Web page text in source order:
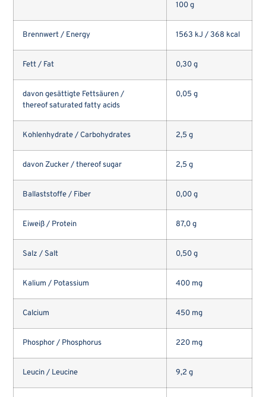
100 g
Brennwert / Energy 1563 kJ / 368 kcal
Fett / Fat 0,30 g
davon gesättigte Fettsäuren /
thereof saturated fatty acids
0,05 g
Kohlenhydrate / Carbohydrates 2,5 g
davon Zucker / thereof sugar 2,5 g
Ballaststoffe / Fiber 0,00 g
Eiweiß / Protein 87,0 g
Salz / Salt 0,50 g
Kalium / Potassium 400 mg
Calcium 450 mg
Phosphor / Phosphorus 220 mg
Leucin / Leucine 9,2 g